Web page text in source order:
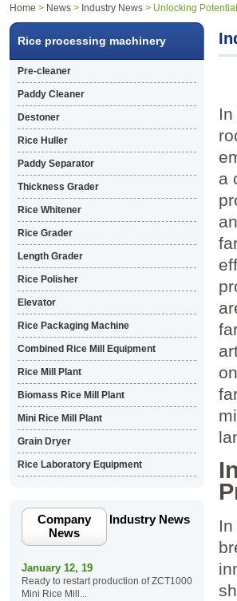
Home > News> Industry News> Unlocking
Rice processing machinery
Pre-cleaner
Paddy Cleaner
Destoner
Rice Huller
Paddy Separator
Thickness Grader
Rice Whitener
Rice Grader
Length Grader
Rice Polisher
Elevator
Rice Packaging Machine
Combined Rice Mill Equipment
Rice Mill Plant
Biomass Rice Mill Plant
Mini Rice Mill Plant
Grain Dryer
Rice Laboratory Equipment
Company
News
Industry News
January 12, 19
Ready to restart production of ZCT1000
Mini Rice Mill...
a